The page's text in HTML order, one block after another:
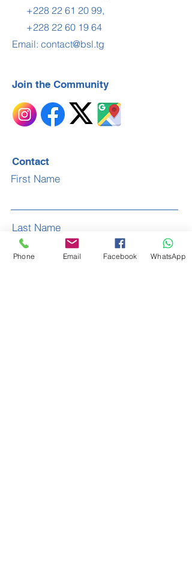
+228 22 61 20 99,
+228 22 60 19 64
Email: contact@bsl.tg
Join the Community
Contact
First Name
Last Name
Phone Email Facebook WhatsApp